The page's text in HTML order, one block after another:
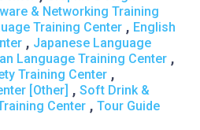
& Networking Training
Training Center , English
, Japanese Language
Language Training Center ,
Training Center ,
[Other] , Soft Drink &
Center , Tour Guide